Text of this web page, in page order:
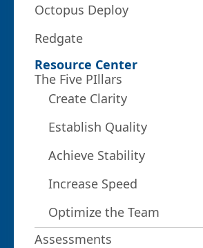
Octopus Deploy
Redgate
Resource Center
The Five PIllars
Create Clarity
Establish Quality
Achieve Stability
Increase Speed
Optimize the Team
Assessments